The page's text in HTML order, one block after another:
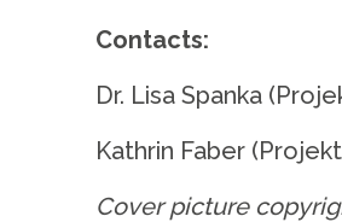
Contacts:
Dr. Lisa Spanka
Kathrin Faber
Cover picture